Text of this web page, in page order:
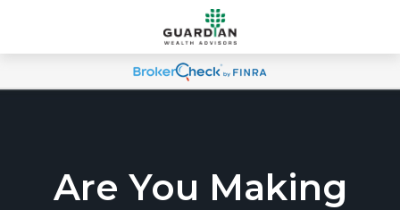
Are You Making